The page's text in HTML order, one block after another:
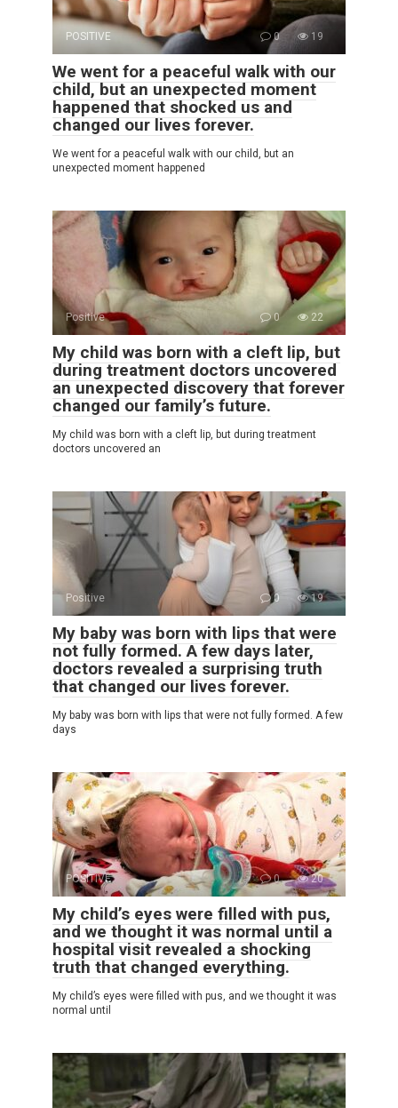
POSITIVE 0 19
We went for a peaceful walk with our
child, but an unexpected moment
happened that shocked us and
changed our lives forever.
We went for a peaceful walk with our child, but an
unexpected moment happened
Positive 0 22
My child was born with a cleft lip, but
during treatment doctors uncovered
an unexpected discovery that forever
changed our family’s future.
My child was born with a cleft lip, but during treatment
doctors uncovered an
Positive 0 19
My baby was born with lips that were
not fully formed. A few days later,
doctors revealed a surprising truth
that changed our lives forever.
My baby was born with lips that were not fully formed. A few
days
POSITIVE 0 20
My child’s eyes were filled with pus,
and we thought it was normal until a
hospital visit revealed a shocking
truth that changed everything.
My child’s eyes were filled with pus, and we thought it was
normal until